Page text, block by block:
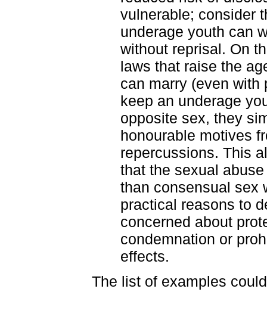
vulnerable; consider
underage youth can
without reprisal. On
laws that raise the
can marry (even with
keep an underage
opposite sex, they
honourable motives
repercussions. This
that the sexual
than consensual sex
practical reasons to
concerned about
condemnation or
effects.
The list of examples